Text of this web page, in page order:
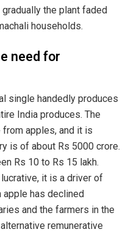
the plant faded
households.
need for
single handedly produces
India produces. The
from apples, and it is
is of about Rs 5000 crore.
Rs 10 to Rs 15 lakh.
it is a driver of
has declined
and the farmers in the
remunerative